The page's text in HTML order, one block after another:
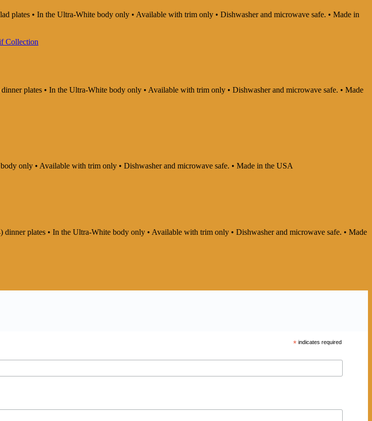
plates • In the Ultra-White body only • Available with trim only • Dishwasher and microwave safe. • Made in
plates • In the Ultra-White body only • Available with trim only • Dishwasher and microwave safe. • Made
only • Available with trim only • Dishwasher and microwave safe. • Made in the USA
plates • In the Ultra-White body only • Available with trim only • Dishwasher and microwave safe. • Made
* indicates required